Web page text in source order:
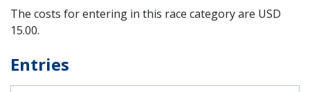
The costs for entering in this race category are USD
15.00.
Entries